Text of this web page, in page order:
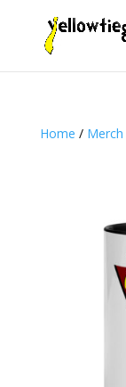
Home / Merch